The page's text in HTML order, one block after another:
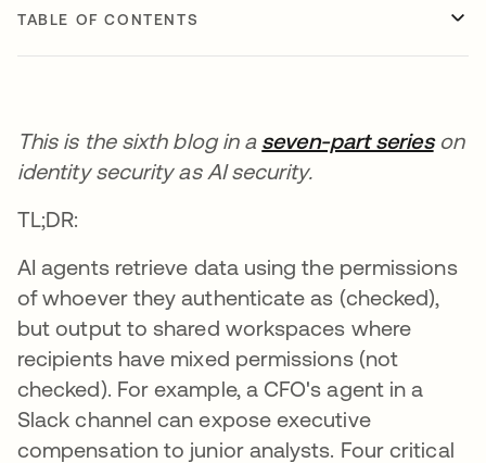
TABLE OF CONTENTS
This is the sixth blog in a seven-part serieson
identity security as AI security.
TL;DR:
AI agents retrieve data using the permissions
of whoever they authenticate as (checked),
but output to shared workspaces where
recipients have mixed permissions (not
checked). For example, a CFO's agent in a
Slack channel can expose executive
compensation to junior analysts. Four critical